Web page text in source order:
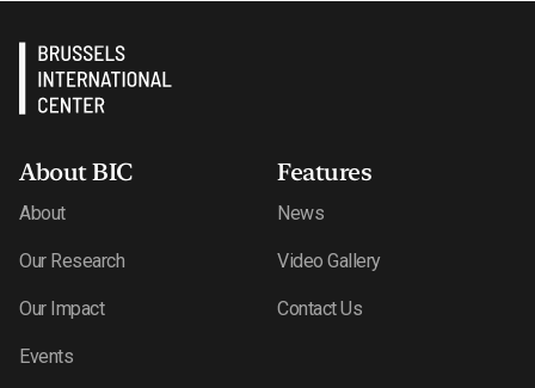
About BIC
About
Our Research
Our Impact
Events
Features
News
Video Gallery
Contact Us